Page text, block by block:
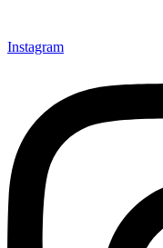
Instagram